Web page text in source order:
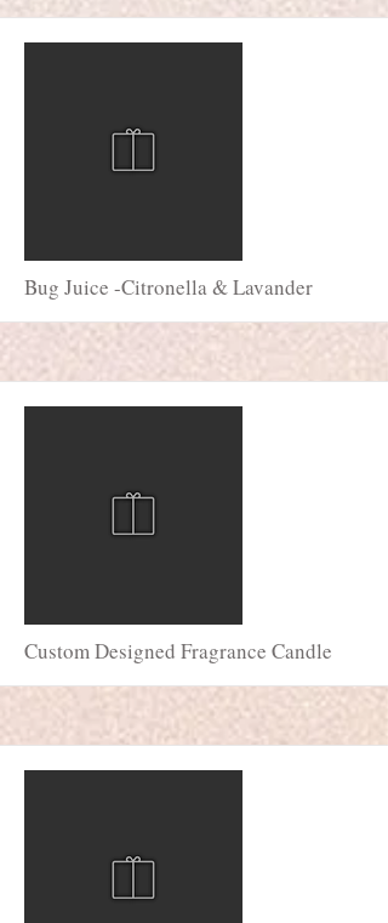
More
Bug Juice -Citronella & Lavander
More
Custom Designed Fragrance Candle